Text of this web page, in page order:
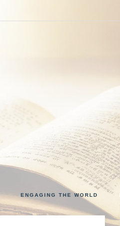
ENGAGING THE WORLD